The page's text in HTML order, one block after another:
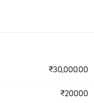
₹30,000.00
₹20000